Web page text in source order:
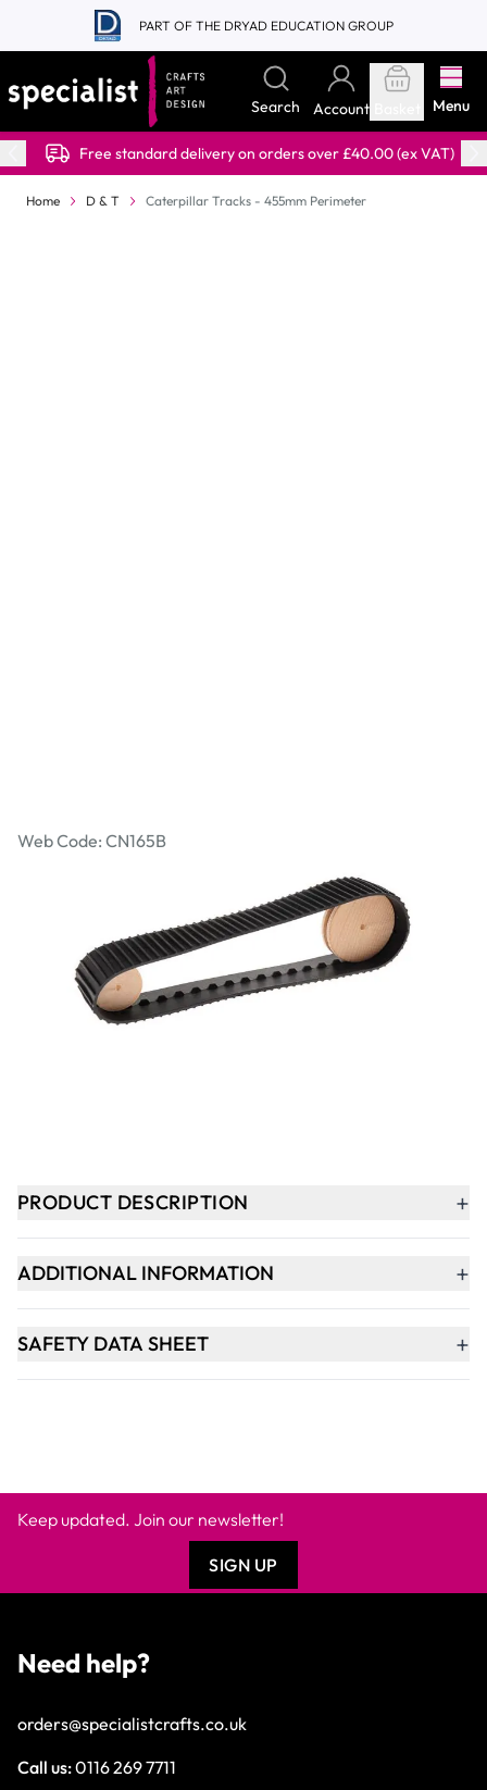
Skip to Content
PART OF THE DRYAD EDUCATION GROUP
Search Account Menu
Free standard delivery on orders over £40.00 (ex VAT)
Home D & T Caterpillar Tracks - 455mm Perimeter
Web Code: CN165B
+
PRODUCT DESCRIPTION +
ADDITIONAL INFORMATION +
SAFETY DATA SHEET +
Keep updated. Join our newsletter!
SIGN UP
Need help?
orders@specialistcrafts.co.uk
Call us:0116 269 7711